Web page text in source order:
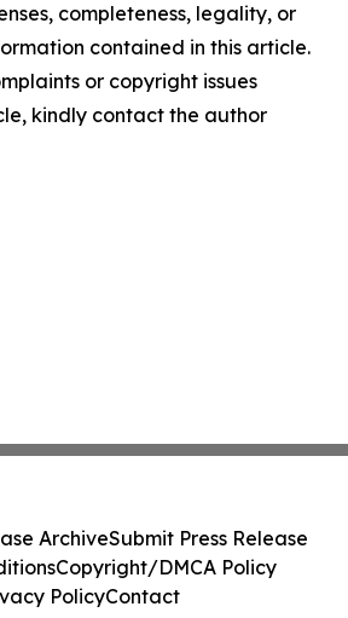
completeness, legality, or
contained in this article.
or copyright issues
kindly contact the author
ArchiveSubmit Press Release
Copyright/DMCA Policy
PolicyContact